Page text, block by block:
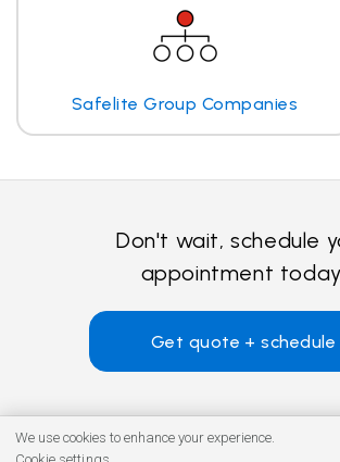
Safelite Group Companies
Don't wait, schedule
appointment
Get quote + schedule
We use cookies to enhance your experience.